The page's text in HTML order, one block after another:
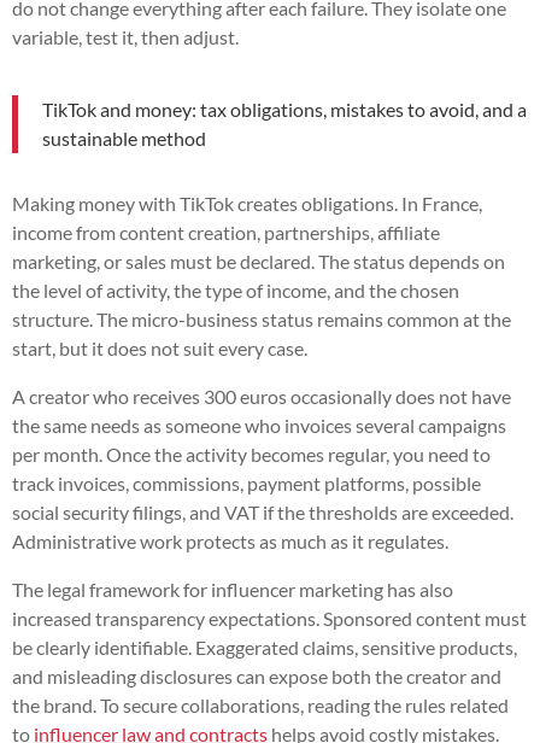
do not change everything after each failure. They isolate one
variable, test it, then adjust.
TikTok and money: tax obligations, mistakes to avoid, and a
sustainable method
Making money with TikTok creates obligations. In France,
income from content creation, partnerships, affiliate
marketing, or sales must be declared. The status depends on
the level of activity, the type of income, and the chosen
structure. The micro-business status remains common at the
start, but it does not suit every case.
A creator who receives 300 euros occasionally does not have
the same needs as someone who invoices several campaigns
per month. Once the activity becomes regular, you need to
track invoices, commissions, payment platforms, possible
social security filings, and VAT if the thresholds are exceeded.
Administrative work protects as much as it regulates.
The legal framework for influencer marketing has also
increased transparency expectations. Sponsored content must
be clearly identifiable. Exaggerated claims, sensitive products,
and misleading disclosures can expose both the creator and
the brand. To secure collaborations, reading the rules related
to influencer law and contracts helps avoid costly mistakes.